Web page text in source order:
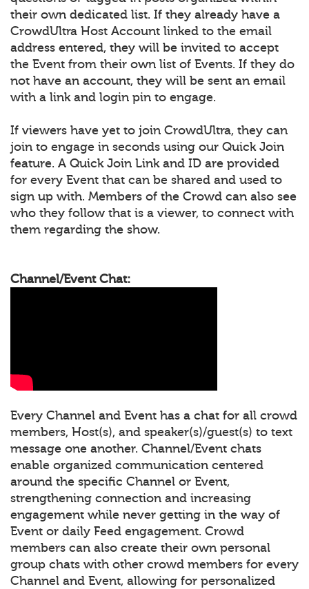
their own dedicated list. If they already have a
CrowdUltra Host Account linked to the email
address entered, they will be invited to accept
the Event from their own list of Events. If they do
not have an account, they will be sent an email
with a link and login pin to engage.
If viewers have yet to join CrowdUltra, they can
join to engage in seconds using our Quick Join
feature. A Quick Join Link and ID are provided
for every Event that can be shared and used to
sign up with. Members of the Crowd can also see
who they follow that is a viewer, to connect with
them regarding the show.
Channel/Event Chat:
Every Channel and Event has a chat for all crowd
members, Host(s), and speaker(s)/guest(s) to text
message one another. Channel/Event chats
enable organized communication centered
around the specific Channel or Event,
strengthening connection and increasing
engagement while never getting in the way of
Event or daily Feed engagement. Crowd
members can also create their own personal
group chats with other crowd members for every
Channel and Event, allowing for personalized